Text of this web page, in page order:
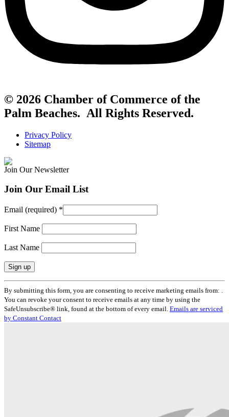
© 2026 Chamber of Commerce of the
Palm Beaches. All Rights Reserved.
Privacy Policy
Sitemap
Join Our Newsletter
Join Our Email List
Email (required) *
First Name
Last Name
Constant
Contact
Use.
Please
leave
By submitting this form, you are consenting to receive marketing emails from: .
You can revoke your consent to receive emails at any time by using the
SafeUnsubscribe® link, found at the bottom of every email. Emails are serviced
by Constant Contact